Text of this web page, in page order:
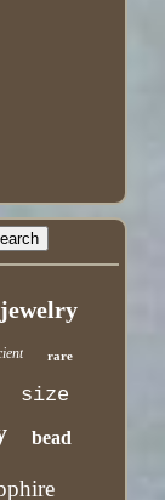
jewelry
rare
size
bead